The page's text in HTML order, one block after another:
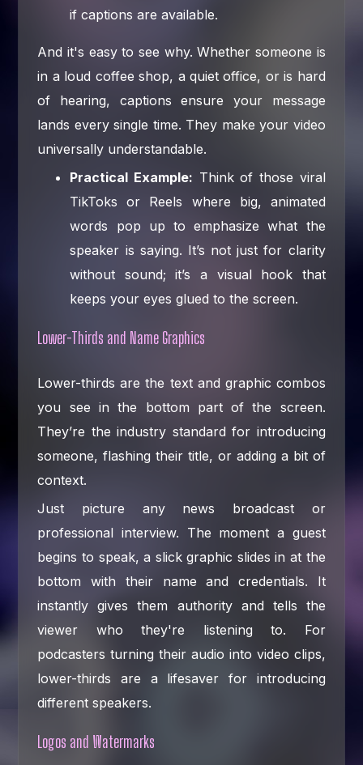
if captions are available.
And it's easy to see why. Whether someone is
in a loud coffee shop, a quiet office, or is hard
of hearing, captions ensure your message
lands every single time. They make your video
universally understandable.
Practical Example: Think of those viral
TikToks or Reels where big, animated
words pop up to emphasize what the
speaker is saying. It’s not just for clarity
without sound; it’s a visual hook that
keeps your eyes glued to the screen.
Lower-Thirds and Name Graphics
Lower-thirds are the text and graphic combos
you see in the bottom part of the screen.
They’re the industry standard for introducing
someone, flashing their title, or adding a bit of
context.
Just picture any news broadcast or
professional interview. The moment a guest
begins to speak, a slick graphic slides in at the
bottom with their name and credentials. It
instantly gives them authority and tells the
viewer who they're listening to. For
podcasters turning their audio into video clips,
lower-thirds are a lifesaver for introducing
different speakers.
Logos and Watermarks